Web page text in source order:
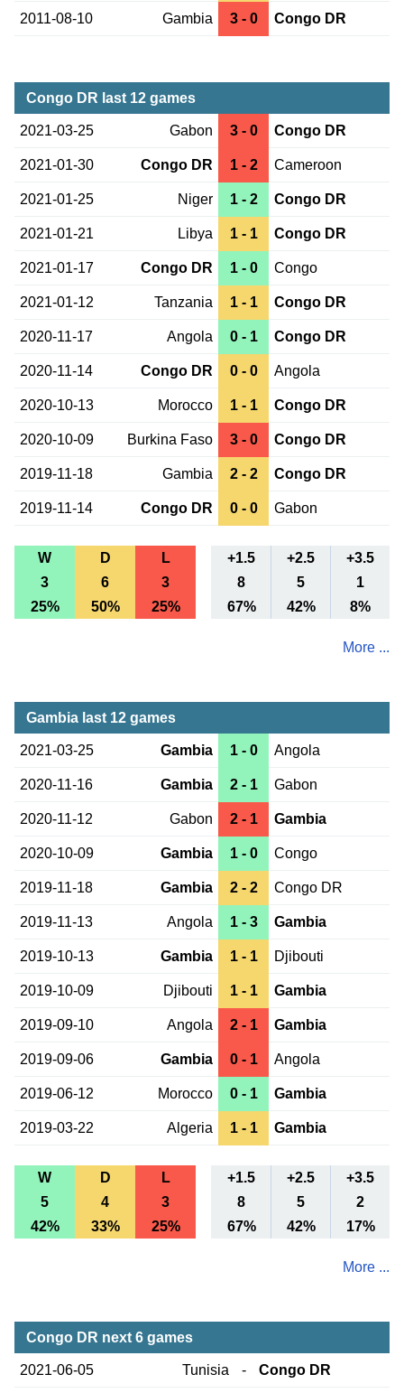
2011-08-10 Gambia 3 - 0 Congo DR
Congo DR last 12 games
2021-03-25 Gabon 3 - 0 Congo DR
2021-01-30 Congo DR 1 - 2 Cameroon
2021-01-25 Niger 1 - 2 Congo DR
2021-01-21 Libya 1 - 1 Congo DR
2021-01-17 Congo DR 1 - 0 Congo
2021-01-12 Tanzania 1 - 1 Congo DR
2020-11-17 Angola 0 - 1 Congo DR
2020-11-14 Congo DR 0 - 0 Angola
2020-10-13 Morocco 1 - 1 Congo DR
2020-10-09 Burkina Faso 3 - 0 Congo DR
2019-11-18 Gambia 2 - 2 Congo DR
2019-11-14 Congo DR 0 - 0 Gabon
W D L +1.5 +2.5
+3.5
3
6 3 8 5
1
25%
50% 25% 67% 42% 8%
More ...
Gambia last 12 games
2021-03-25 Gambia 1 - 0 Angola
2020-11-16 Gambia 2 - 1 Gabon
2020-11-12 Gabon 2 - 1 Gambia
2020-10-09 Gambia 1 - 0 Congo
2019-11-18 Gambia 2 - 2 Congo DR
2019-11-13 Angola 1 - 3 Gambia
2019-10-13 Gambia 1 - 1 Djibouti
2019-10-09 Djibouti 1 - 1 Gambia
2019-09-10 Angola 2 - 1 Gambia
2019-09-06 Gambia 0 - 1 Angola
2019-06-12 Morocco 0 - 1 Gambia
2019-03-22 Algeria 1 - 1 Gambia
W D L +1.5 +2.5
+3.5
5
4 3 8 5
2
42%
33% 25% 67% 42% 17%
More ...
Congo DR next 6 games
2021-06-05 Tunisia - Congo DR